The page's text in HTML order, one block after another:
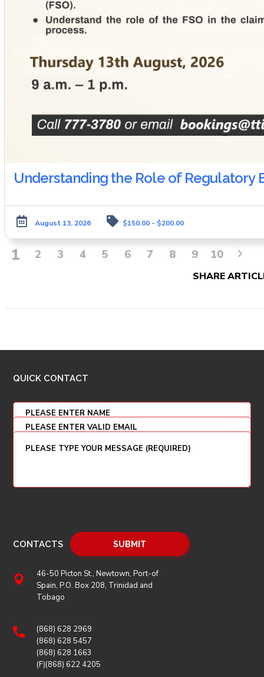
Understanding the Role of Regulatory
August 13, 2026 $150.00 - $200.00
1 2 3 4 5 6 7 8 9 10
SHARE
QUICK CONTACT
CONTACTS
46-50 Picton St., Newtown, Port-of
Spain, P.O. Box 208, Trinidad and
Tobago
(868) 628 2969
(868) 628 5457
(868) 628 1663
(F)(868) 622 4205